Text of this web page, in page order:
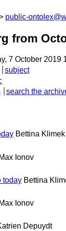
public-
from
7 October 2019
subject
search the
Bettina Klimek
Max Ionov
today Bettina
Max Ionov
Depuydt